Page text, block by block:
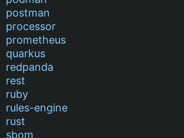
postman
processor
prometheus
quarkus
redpanda
rest
ruby
rules-engine
rust
sbom